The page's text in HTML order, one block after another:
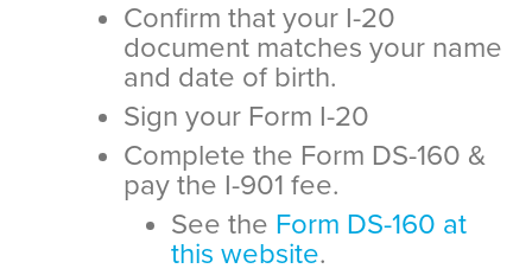
Confirm that your I-20
document matches your name
and date of birth.
Sign your Form I-20
Complete the Form DS-160 &
pay the I-901 fee.
See the Form DS-160 at
this website.